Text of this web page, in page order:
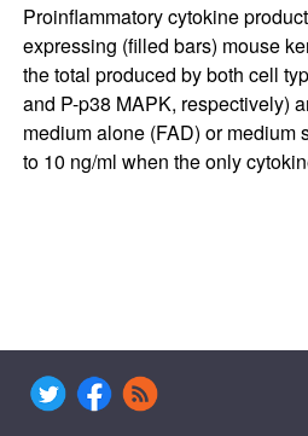
Proinflammatory cytokine
expressing (filled bars) mouse
the total produced by both cell
and P-p38 MAPK, respectively)
medium alone (FAD) or medium
to 10 ng/ml when the only